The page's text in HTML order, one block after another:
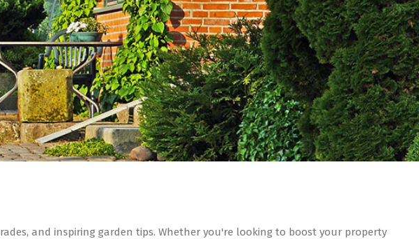
and inspiring garden tips. Whether you're looking to boost your property